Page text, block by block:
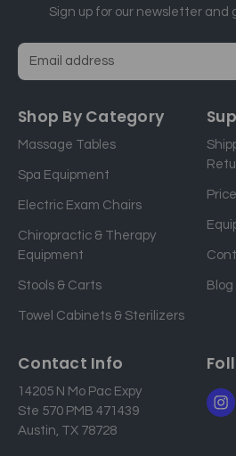
Sign up for our newsletter and
a
l
a
d
s
Shop By Category
Massage Tables
Spa Equipment
Electric Exam Chairs
Chiropractic & Therapy
Equipment
Stools & Carts
Towel Cabinets & Sterilizers
Blog
Contact Info
14205 N Mo Pac Expy
Ste 570 PMB 471439
Austin, TX 78728